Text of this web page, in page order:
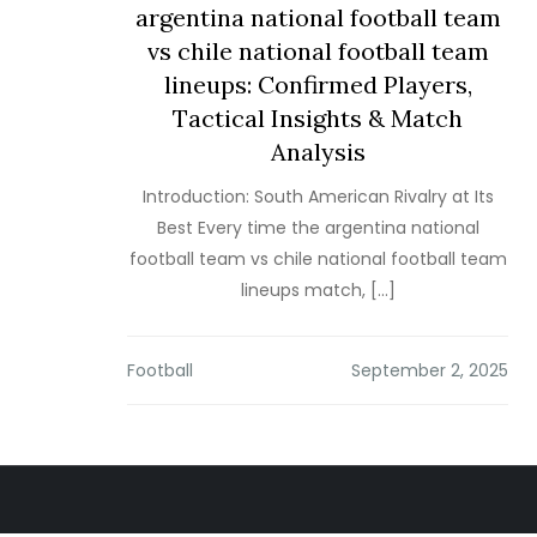
argentina national football team
vs chile national football team
lineups: Confirmed Players,
Tactical Insights & Match
Analysis
Introduction: South American Rivalry at Its
Best Every time the argentina national
football team vs chile national football team
lineups match, […]
Football